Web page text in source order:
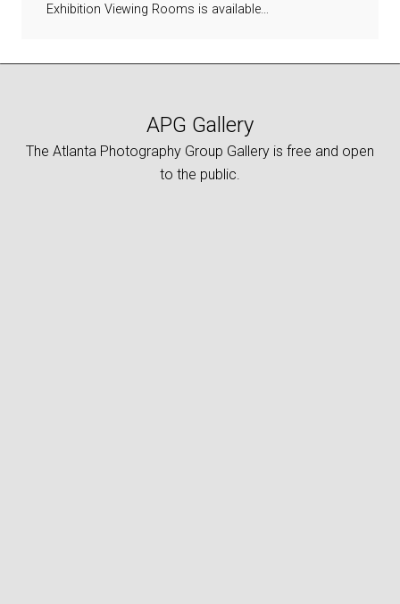
Exhibition Viewing Rooms is available…
APG Gallery
The Atlanta Photography Group Gallery is free and open
to the public.